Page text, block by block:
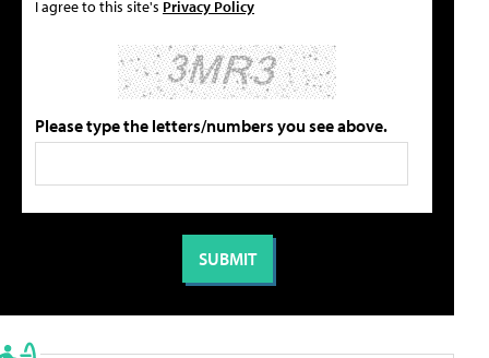
I agree to this site's Privacy Policy
Please type the letters/numbers you see above.